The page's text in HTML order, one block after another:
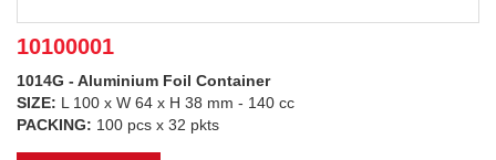
10100001
1014G - Aluminium Foil Container
SIZE: L 100 x W 64 x H 38 mm - 140 cc
PACKING: 100 pcs x 32 pkts